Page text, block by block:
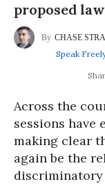
proposed
CHASE
Speak
Across the
sessions have
making clear
again be the